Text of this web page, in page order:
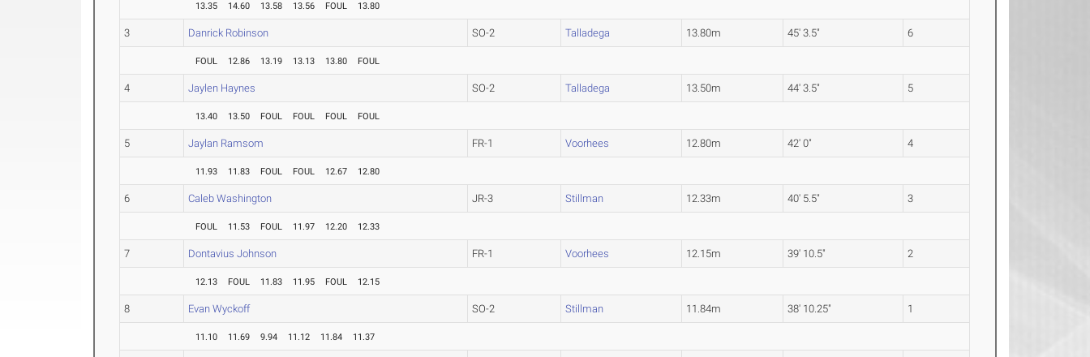
13.35 14.60 13.58 13.56 FOUL 13.80
3 Danrick Robinson SO-2 Talladega 13.80m 45' 3.5" 6
FOUL 12.86 13.19 13.13 13.80 FOUL
4 Jaylen Haynes SO-2 Talladega 13.50m 44' 3.5" 5
13.40 13.50 FOUL FOUL FOUL FOUL
5 Jaylan Ramsom FR-1 Voorhees 12.80m 42' 0" 4
11.93 11.83 FOUL FOUL 12.67 12.80
6 Caleb Washington JR-3 Stillman 12.33m 40' 5.5" 3
FOUL 11.53 FOUL 11.97 12.20 12.33
7 Dontavius Johnson FR-1 Voorhees 12.15m 39' 10.5" 2
12.13 FOUL 11.83 11.95 FOUL 12.15
8 Evan Wyckoff SO-2 Stillman 11.84m 38' 10.25" 1
11.10 11.69 9.94 11.12 11.84 11.37